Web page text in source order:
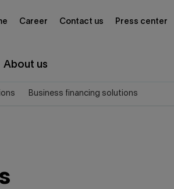
About us
Career Contact us Press center
Business financing solutions